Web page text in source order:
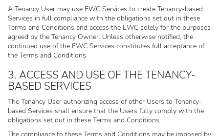
A Tenancy User may use EWC Services to create Tenancy-based
Services in full compliance with the obligations set out in these
Terms and Conditions and access the EWC solely for the purposes
agreed by the Tenancy Owner. Unless otherwise notified, the
continued use of the EWC Services constitutes full acceptance of
the Terms and Conditions.
3. ACCESS AND USE OF THE TENANCY-
BASED SERVICES
The Tenancy User authorizing access of other Users to Tenancy-
based Services shall ensure that the Users fully comply with the
obligations set out in these Terms and Conditions.